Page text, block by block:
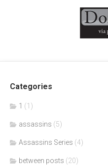
Categories
1 (1)
assassins (5)
Assassins Series (4)
between posts (20)